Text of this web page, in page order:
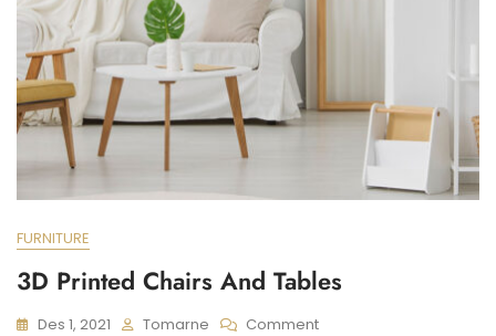
FURNITURE
3D Printed Chairs And Tables
Des 1, 2021 Tomarne CommentOn